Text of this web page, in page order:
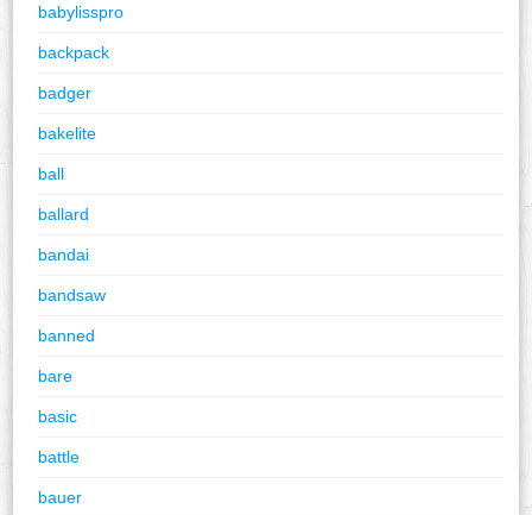
babylisspro
backpack
badger
bakelite
ball
ballard
bandai
bandsaw
banned
bare
basic
battle
bauer